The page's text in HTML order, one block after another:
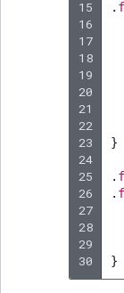
15
16
17
18
19
20
21
22
23
24
25
26
27
28
29
30
.
}
.
.
}